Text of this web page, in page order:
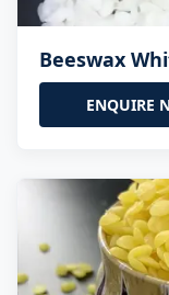
Beeswax
ENQUIRE